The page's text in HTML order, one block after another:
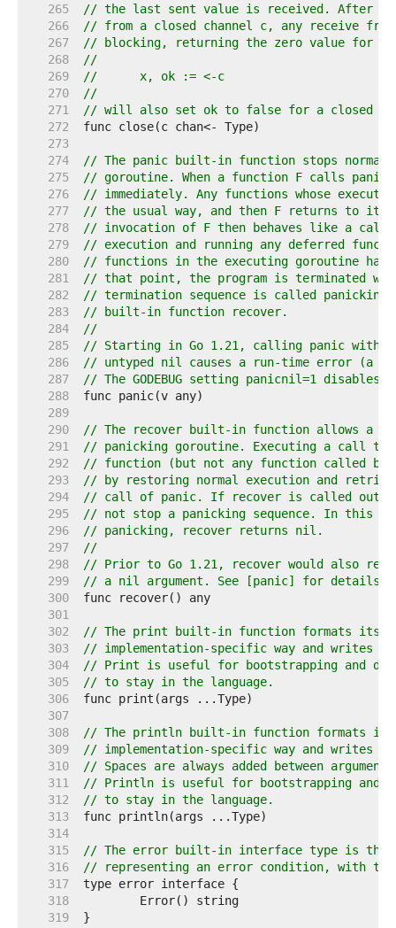
   265
// the last sent value is received. After
   266
// from a closed channel c, any receive
   267
// blocking, returning the zero value for the
   268
//
   269
//	x, ok := <-c
   270
//
   271
// will also set ok to false for a closed and
   272
   273
   274
// The panic built-in function stops normal
   275
// goroutine. When a function F calls
   276
// immediately. Any functions whose
   277
// the usual way, and then F returns to
   278
// invocation of F then behaves like a call
   279
// execution and running any deferred
   280
// functions in the executing goroutine
   281
// that point, the program is terminated
   282
// termination sequence is called panicking
   283
// built-in function recover.
   284
//
   285
// Starting in Go 1.21, calling panic with
   286
// untyped nil causes a run-time error (a
   287
// The GODEBUG setting panicnil=1
   288
   289
   290
// The recover built-in function allows a
   291
// panicking goroutine. Executing a call to
   292
// function (but not any function called by
   293
// by restoring normal execution and
   294
// call of panic. If recover is called
   295
// not stop a panicking sequence. In this
   296
// panicking, recover returns nil.
   297
//
   298
// Prior to Go 1.21, recover would also
   299
// a nil argument. See [panic] for details.
   300
   301
   302
// The print built-in function formats its
   303
// implementation-specific way and writes
   304
// Print is useful for bootstrapping and
   305
// to stay in the language.
   306
   307
   308
// The println built-in function formats its
   309
// implementation-specific way and writes
   310
// Spaces are always added between
   311
// Println is useful for bootstrapping and
   312
// to stay in the language.
   313
   314
   315
// The error built-in interface type is the
   316
// representing an error condition, with
   317
   318
   319